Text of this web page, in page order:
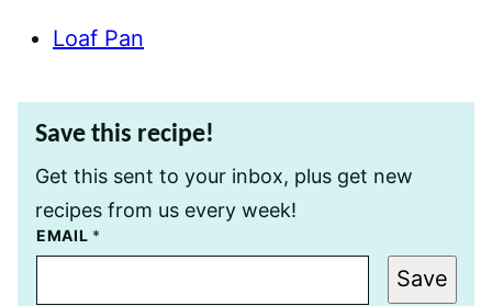
Loaf Pan
Save this recipe!
Get this sent to your inbox, plus get new
recipes from us every week!
EMAIL *
T
I
Save